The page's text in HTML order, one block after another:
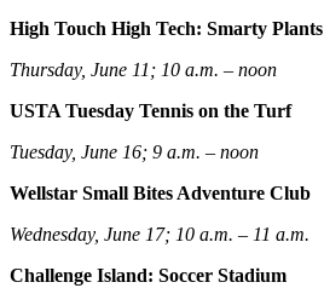
High Touch High Tech: Smarty Plants
Thursday, June 11; 10 a.m. – noon
USTA Tuesday Tennis on the Turf
Tuesday, June 16; 9 a.m. – noon
Wellstar Small Bites Adventure Club
Wednesday, June 17; 10 a.m. – 11 a.m.
Challenge Island: Soccer Stadium